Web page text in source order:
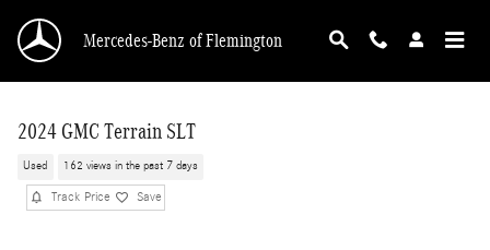
Mercedes-Benz of Flemington
2024 GMC Terrain SLT
Used 162 views in the past 7 days
Track Price Save